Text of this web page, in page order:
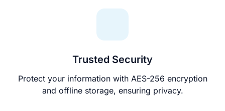
Trusted Security
Protect your information with AES-256 encryption
and offline storage, ensuring privacy.